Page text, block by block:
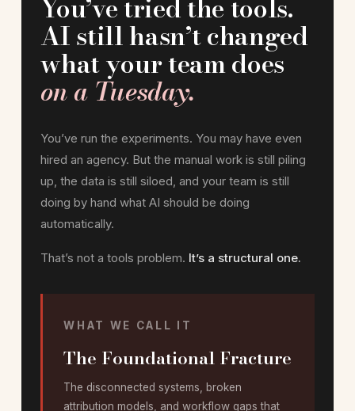
You’ve tried the tools.
AI still hasn’t changed
what your team does
on a Tuesday.
You’ve run the experiments. You may have even
hired an agency. But the manual work is still piling
up, the data is still siloed, and your team is still
doing by hand what AI should be doing
automatically.
That’s not a tools problem. It’s a structural one.
WHAT WE CALL IT
The Foundational Fracture
The disconnected systems, broken
attribution models, and workflow gaps that